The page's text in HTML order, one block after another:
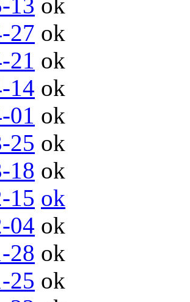
13 ok
27 ok
21 ok
14 ok
01 ok
25 ok
18 ok
15 ok
04 ok
28 ok
25 ok